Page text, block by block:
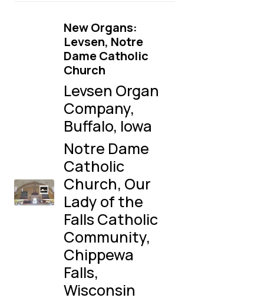
New Organs:
Levsen, Notre
Dame Catholic
Church
Levsen Organ
Company,
Buffalo, Iowa
Notre Dame
Catholic
Church, Our
Lady of the
Falls Catholic
Community,
Chippewa
Falls,
Wisconsin